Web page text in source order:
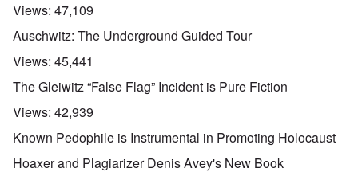
Views: 47,109
Auschwitz: The Underground Guided Tour
Views: 45,441
The Gleiwitz “False Flag” Incident is Pure Fiction
Views: 42,939
Known Pedophile is Instrumental in Promoting Holocaust
Hoaxer and Plagiarizer Denis Avey's New Book